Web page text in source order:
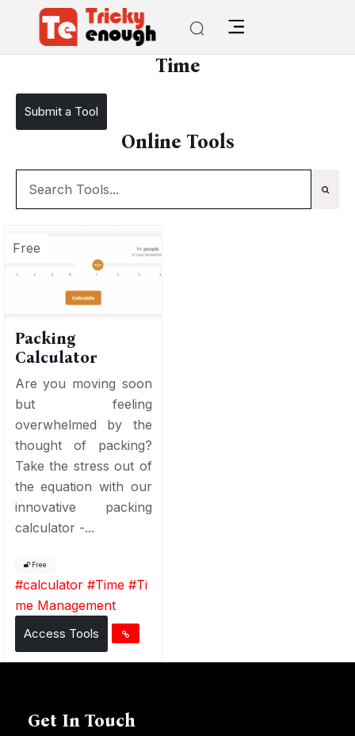
TE Tools / Time
Time
Submit a Tool
Online Tools
Free
Packing
Calculator
Are you moving soon
but feeling
overwhelmed by the
thought of packing?
Take the stress out of
the equation with our
innovative packing
calculator -...
Free
#calculator #Time #Ti
me Management
Access Tools
Get In Touch